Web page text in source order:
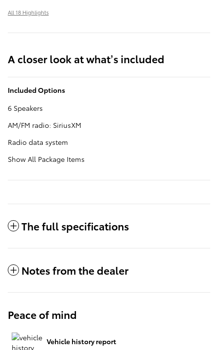
All 18 Highlights
A closer look at what’s included
Included Options
6 Speakers
AM/FM radio: SiriusXM
Radio data system
Show All Package Items
The full specifications
Notes from the dealer
Peace of mind
Vehicle history report